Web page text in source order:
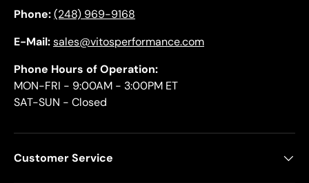
Phone:(248) 969-9168
E-Mail:sales@vitosperformance.com
Phone Hours of Operation:
MON-FRI - 9:00AM - 3:00PM ET
SAT-SUN - Closed
Customer Service